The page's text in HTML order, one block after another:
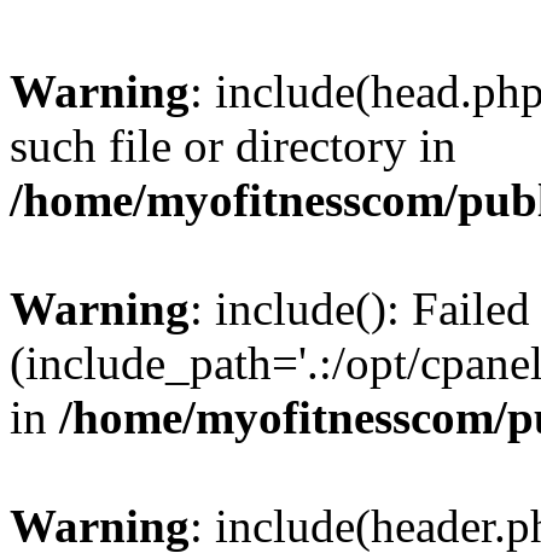
Warning:
such file or directory in
/home/myofitnesscom/
Warning: include():
(include_path='.:/opt/
in /home/
Warning: